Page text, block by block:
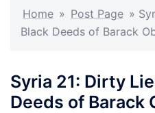
Home » Post Page »
Black Deeds of Barack
Syria 21: Dirty
Deeds of Barack